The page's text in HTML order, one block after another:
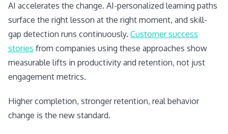
AI accelerates the change. AI-personalized learning paths
surface the right lesson at the right moment, and skill-
gap detection runs continuously. Customer success
stories from companies using these approaches show
measurable lifts in productivity and retention, not just
engagement metrics.
Higher completion, stronger retention, real behavior
change is the new standard.